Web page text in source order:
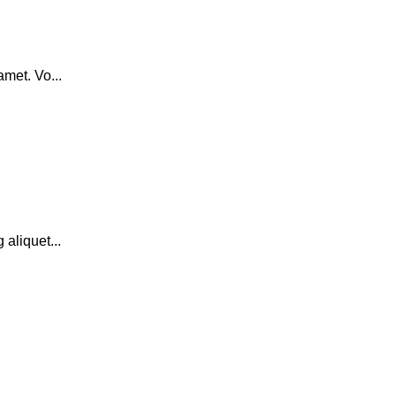
Vo...
aliquet...